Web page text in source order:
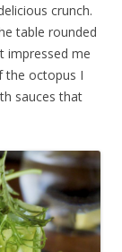
crunch.
table rounded
impressed me
the octopus I
sauces that